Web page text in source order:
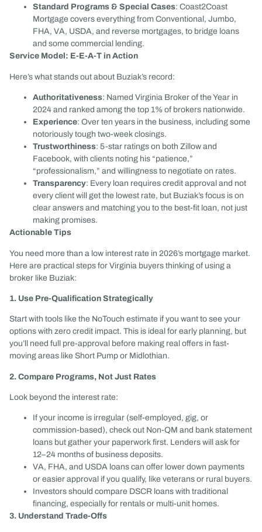
Standard Programs & Special Cases: Coast2Coast
Mortgage covers everything from Conventional, Jumbo,
FHA, VA, USDA, and reverse mortgages, to bridge loans
and some commercial lending.
Service Model: E-E-A-T in Action
Here’s what stands out about Buziak’s record:
Authoritativeness: Named Virginia Broker of the Year in
2024 and ranked among the top 1% of brokers nationwide.
Experience: Over ten years in the business, including some
notoriously tough two-week closings.
Trustworthiness: 5-star ratings on both Zillow and
Facebook, with clients noting his “patience,”
“professionalism,” and willingness to negotiate on rates.
Transparency: Every loan requires credit approval and not
every client will get the lowest rate, but Buziak’s focus is on
clear answers and matching you to the best-fit loan, not just
making promises.
Actionable Tips
You need more than a low interest rate in 2026’s mortgage market.
Here are practical steps for Virginia buyers thinking of using a
broker like Buziak:
1. Use Pre-Qualification Strategically
Start with tools like the NoTouch estimate if you want to see your
options with zero credit impact. This is ideal for early planning, but
you’ll need full pre-approval before making real offers in fast-
moving areas like Short Pump or Midlothian.
2. Compare Programs, Not Just Rates
Look beyond the interest rate:
If your income is irregular (self-employed, gig, or
commission-based), check out Non-QM and bank statement
loans but gather your paperwork first. Lenders will ask for
12–24 months of business deposits.
VA, FHA, and USDA loans can offer lower down payments
or easier approval if you qualify, like veterans or rural buyers.
Investors should compare DSCR loans with traditional
financing, especially for rentals or multi-unit homes.
3. Understand Trade-Offs